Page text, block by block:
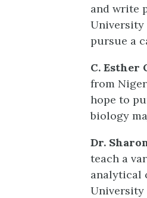
and write
University
pursue a
C. Esther
from
hope to
biology
Dr.
teach a
analytical
University